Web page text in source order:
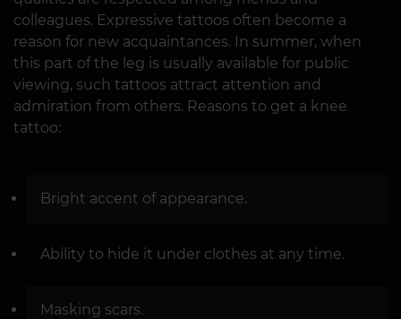
colleagues. Expressive tattoos often become a
reason for new acquaintances. In summer, when
this part of the leg is usually available for public
viewing, such tattoos attract attention and
admiration from others. Reasons to get a knee
tattoo:
Bright accent of appearance.
Ability to hide it under clothes at any time.
Masking scars.